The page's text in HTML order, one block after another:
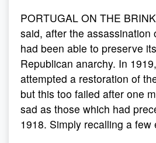
PORTUGAL ON THE
said, after the
had been able to preserve
Republican anarchy. In
attempted a restoration of
but this too failed after one
sad as those which had
1918. Simply recalling a